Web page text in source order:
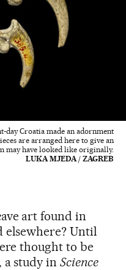
day Croatia made an adornment
are arranged here to give an
may have looked like originally.
LUKA MJEDA / ZAGREB
art found in
elsewhere? Until
thought to be
a study inScience